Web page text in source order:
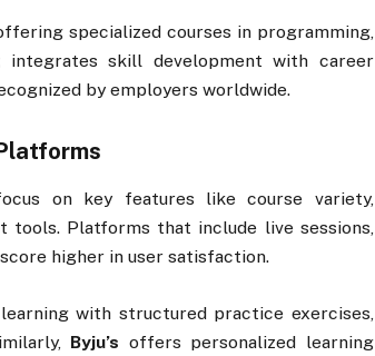
specialized courses in programming,
integrates skill development with career
by employers worldwide.
on key features like course variety,
tools. Platforms that include live sessions,
higher in user satisfaction.
with structured practice exercises,
Byju’s offers personalized learning